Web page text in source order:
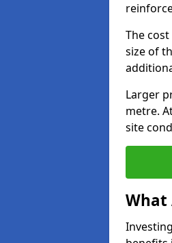
The
size of
Larger
metre.
site
What